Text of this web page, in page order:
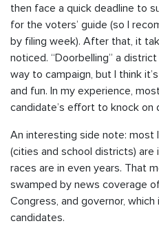
then face a quick deadline to
for the voters’ guide (so I
by filing week). After that, it
noticed. “Doorbelling” a
way to campaign, but I think
and fun. In my experience,
candidate’s effort to knock on
An interesting side note: most
(cities and school districts)
races are in even years. That
swamped by news coverage
Congress, and governor,
candidates.